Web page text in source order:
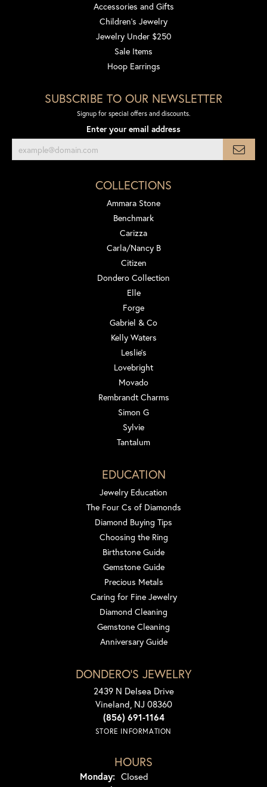
Accessories and Gifts
Children's Jewelry
Jewelry Under $250
Sale Items
Hoop Earrings
SUBSCRIBE TO OUR NEWSLETTER
Signup for special offers and discounts.
Enter your email address
COLLECTIONS
Ammara Stone
Benchmark
Carizza
Carla/Nancy B
Citizen
Dondero Collection
Elle
Forge
Gabriel & Co
Kelly Waters
Leslie's
Lovebright
Movado
Rembrandt Charms
Simon G
Sylvie
Tantalum
EDUCATION
Jewelry Education
The Four Cs of Diamonds
Diamond Buying Tips
Choosing the Ring
Birthstone Guide
Gemstone Guide
Precious Metals
Caring for Fine Jewelry
Diamond Cleaning
Gemstone Cleaning
Anniversary Guide
DONDERO'S JEWELRY
2439 N Delsea Drive
Vineland, NJ 08360
(856) 691-1164
STORE INFORMATION
HOURS
Monday: Closed